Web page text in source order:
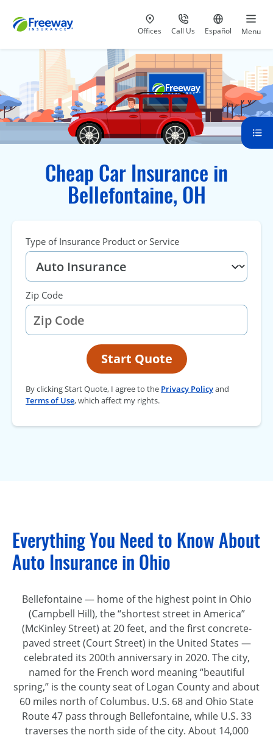
Visit our
Offices Call Us
at 800-777-5620
Go to site
Español Menu
Cheap Car Insurance in
Bellefontaine, OH
Type of Insurance Product or Service
Zip Code
Start Quote
By clicking Start Quote, I agree to the Privacy Policyand
Terms of Use, which affect my rights.
Everything You Need to Know About
Auto Insurance in Ohio
Bellefontaine — home of the highest point in Ohio
(Campbell Hill), the “shortest street in America”
(McKinley Street) at 20 feet, and the first concrete-
paved street (Court Street) in the United States —
celebrated its 200th anniversary in 2020. The city,
named for the French word meaning “beautiful
spring,” is the county seat of Logan County and about
60 miles north of Columbus. U.S. 68 and Ohio State
Route 47 pass through Bellefontaine, while U.S. 33
traverses the north side of the city. About 14,000